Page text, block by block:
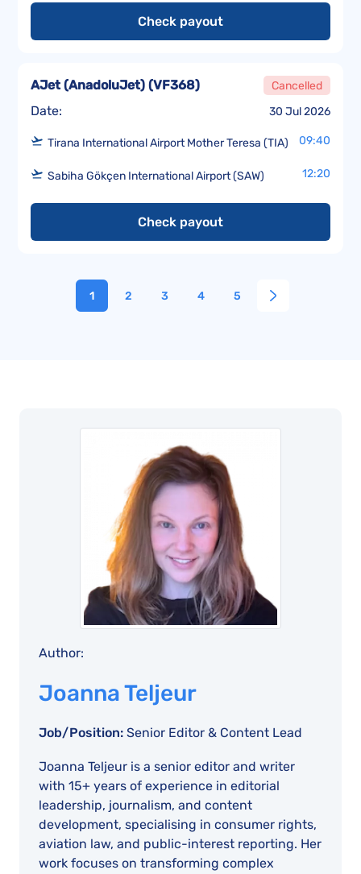
Check payout
Date: 30 Jul 2026
AJet (AnadoluJet) (VF368) Cancelled
Tirana International Airport Mother Teresa (TIA) 09:40
Sabiha Gökçen International Airport (SAW) 12:20
Check payout
1 2 3 4 5
Author:
Joanna Teljeur
Job/Position: Senior Editor & Content Lead
Joanna Teljeur is a senior editor and writer
with 15+ years of experience in editorial
leadership, journalism, and content
development, specialising in consumer rights,
aviation law, and public-interest reporting. Her
work focuses on transforming complex